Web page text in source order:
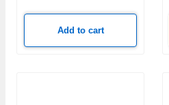
Add to cart